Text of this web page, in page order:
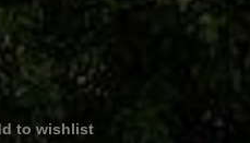
to wishlist